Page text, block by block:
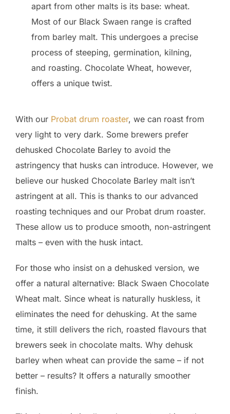
apart from other malts is its base: wheat.
Most of our Black Swaen range is crafted
from barley malt. This undergoes a precise
process of steeping, germination, kilning,
and roasting. Chocolate Wheat, however,
offers a unique twist.
With our Probat drum roaster, we can roast from
very light to very dark. Some brewers prefer
dehusked Chocolate Barley to avoid the
astringency that husks can introduce. However, we
believe our husked Chocolate Barley malt isn’t
astringent at all. This is thanks to our advanced
roasting techniques and our Probat drum roaster.
These allow us to produce smooth, non-astringent
malts – even with the husk intact.
For those who insist on a dehusked version, we
offer a natural alternative: Black Swaen Chocolate
Wheat malt. Since wheat is naturally huskless, it
eliminates the need for dehusking. At the same
time, it still delivers the rich, roasted flavours that
brewers seek in chocolate malts. Why dehusk
barley when wheat can provide the same – if not
better – results? It offers a naturally smoother
finish.